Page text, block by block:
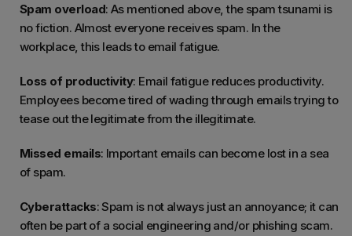
Spam overload: As mentioned above, the spam tsunami is
no fiction. Almost everyone receives spam. In the
workplace, this leads to email fatigue.
Loss of productivity: Email fatigue reduces productivity.
Employees become tired of wading through emails trying to
tease out the legitimate from the illegitimate.
Missed emails: Important emails can become lost in a sea
of spam.
Cyberattacks: Spam is not always just an annoyance; it can
often be part of a social engineering and/or phishing scam.